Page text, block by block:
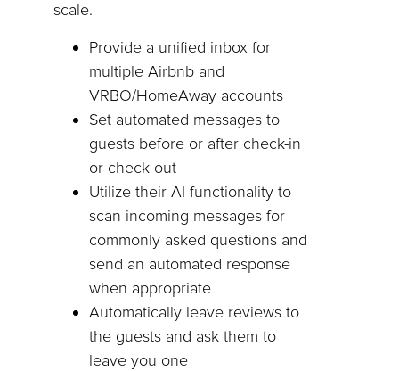
scale.
Provide a unified inbox for
multiple Airbnb and
VRBO/HomeAway accounts
Set automated messages to
guests before or after check-in
or check out
Utilize their AI functionality to
scan incoming messages for
commonly asked questions and
send an automated response
when appropriate
Automatically leave reviews to
the guests and ask them to
leave you one